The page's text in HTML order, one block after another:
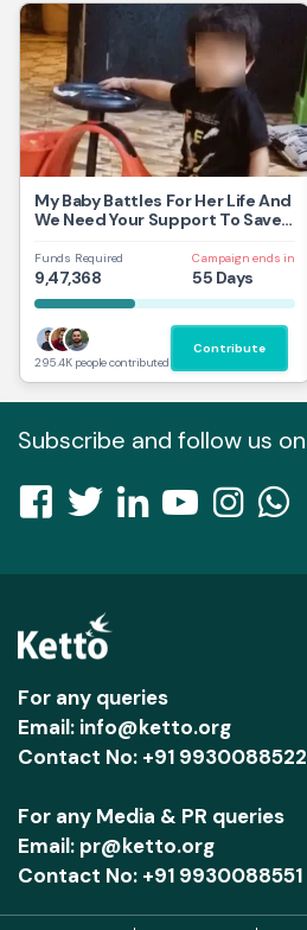
My Baby Battles For Her Life And
We Need Your Support To Save
Funds Required
9,47,368
Campaign ends in
55 Days
295.4K people contributed
Contribute
Subscribe and follow us on
For any queries
Email: info@ketto.org
Contact No: +91 9930088522
For any Media & PR queries
Email: pr@ketto.org
Contact No: +91 9930088551